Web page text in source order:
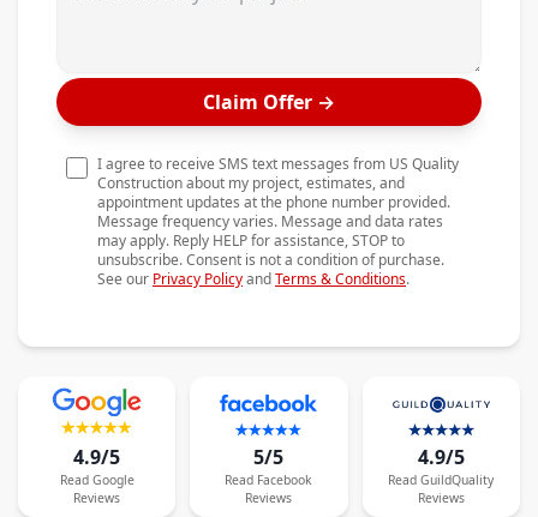
Projects
Testimonials
Contact
Claim Offer →
I agree to receive SMS text messages from US Quality
Construction about my project, estimates, and
appointment updates at the phone number provided.
Message frequency varies. Message and data rates
may apply. Reply HELP for assistance, STOP to
unsubscribe. Consent is not a condition of purchase.
See our Privacy PolicyandTerms & Conditions.
4.9/5
Read Google
Reviews
5/5
Read Facebook
Reviews
4.9/5
Read GuildQuality
Reviews